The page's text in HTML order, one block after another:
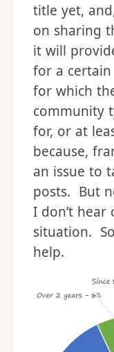
title yet,
on sharing
it will
for a
for which
community
for, or at
because,
an issue to
posts. But
I don’t
situation.
help.